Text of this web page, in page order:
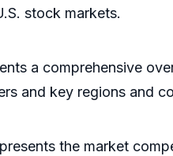
stock markets.
a comprehensive
and key regions and
the market